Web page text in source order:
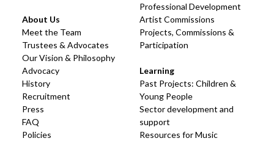
About Us
Meet the Team
Trustees & Advocates
Our Vision & Philosophy
Advocacy
History
Recruitment
Press
FAQ
Policies
Professional Development
Artist Commissions
Projects, Commissions &
Participation
Learning
Past Projects: Children &
Young People
Sector development and
support
Resources for Music